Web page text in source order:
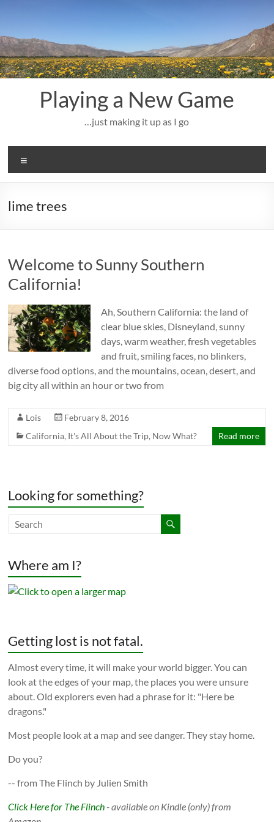
Playing a New Game
…just making it up as I go
lime trees
Welcome to Sunny Southern
California!
Ah, Southern California: the land of
clear blue skies, Disneyland, sunny
days, warm weather, fresh vegetables
and fruit, smiling faces, no blinkers,
diverse food options, and the mountains, ocean, desert, and
big city all within an hour or two from
Lois
February 8, 2016
California, It's All About the Trip, Now What? Read more
Looking for something?
Where am I?
Getting lost is not fatal.
Almost every time, it will make your world bigger. You can
look at the edges of your map, the places you were unsure
about. Old explorers even had a phrase for it: "Here be
dragons."
Most people look at a map and see danger. They stay home.
Do you?
-- from The Flinch by Julien Smith
Click Here for The Flinch - available on Kindle (only) from